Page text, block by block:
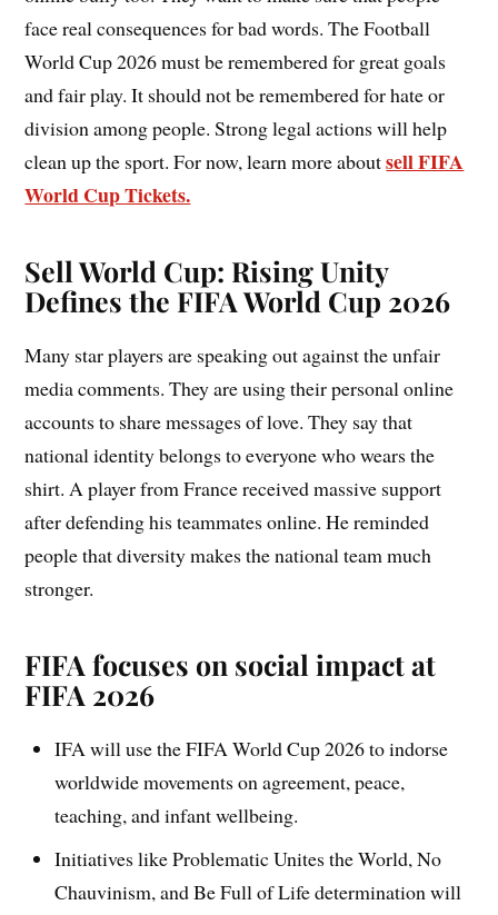
face real consequences for bad words. The Football
World Cup 2026 must be remembered for great goals
and fair play. It should not be remembered for hate or
division among people. Strong legal actions will help
clean up the sport. For now, learn more aboutsell FIFA
World Cup Tickets.
Sell World Cup: Rising Unity
Defines the FIFA World Cup 2026
Many star players are speaking out against the unfair
media comments. They are using their personal online
accounts to share messages of love. They say that
national identity belongs to everyone who wears the
shirt. A player from France received massive support
after defending his teammates online. He reminded
people that diversity makes the national team much
stronger.
FIFA focuses on social impact at
FIFA 2026
IFA will use the FIFA World Cup 2026 to indorse
worldwide movements on agreement, peace,
teaching, and infant wellbeing.
Initiatives like Problematic Unites the World, No
Chauvinism, and Be Full of Life determination will